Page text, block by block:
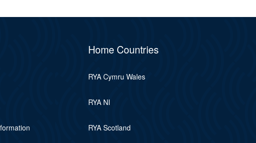
Home Countries
RYA Cymru Wales
RYA NI
RYA Scotland